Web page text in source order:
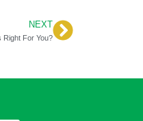
NEXT
Right For You?Next